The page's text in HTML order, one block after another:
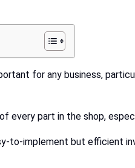
for any business,
every part in the shop,
to-implement but efficient